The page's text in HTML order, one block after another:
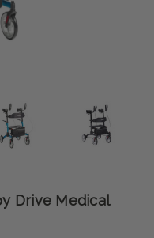
Drive Medical